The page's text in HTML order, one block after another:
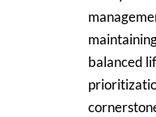
balanced